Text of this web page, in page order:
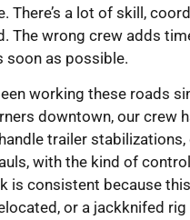
There’s a lot of skill,
The wrong crew adds
soon as possible.
working these roads
downtown, our crew
trailer stabilizations,
with the kind of
consistent because
or a jackknifed